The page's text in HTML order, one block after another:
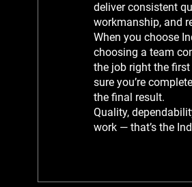
deliver consistent
workmanship, and
When you choose
choosing a team
the job right the
sure you’re
the final result.
Quality,
work — that’s the